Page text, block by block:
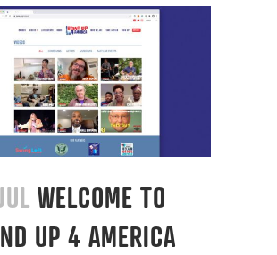
WELCOME TO
UP 4 AMERICA